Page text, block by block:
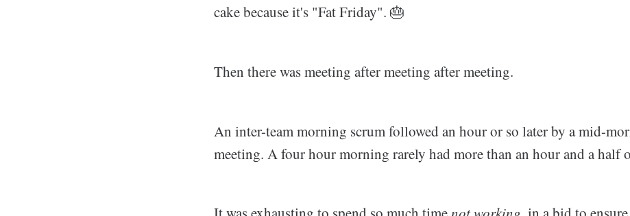
cake because it's "Fat Friday". 🎂
Then there was meeting after meeting after meeting.
An inter-team morning scrum followed an hour or so later by a mid-
meeting. A four hour morning rarely had more than an hour and a half